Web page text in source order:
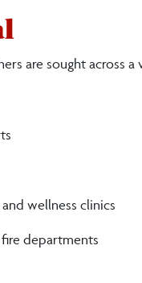
athletic
are sought across
wellness clinics
departments